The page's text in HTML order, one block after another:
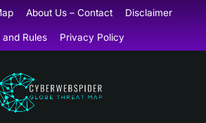
About Us – Contact Disclaimer
and Rules Privacy Policy